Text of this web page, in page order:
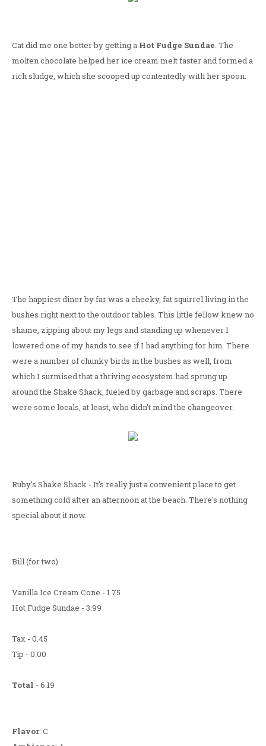
Cat did me one better by getting a Hot Fudge Sundae. The
molten chocolate helped her ice cream melt faster and formed a
rich sludge, which she scooped up contentedly with her spoon.
The happiest diner by far was a cheeky, fat squirrel living in the
bushes right next to the outdoor tables. This little fellow knew no
shame, zipping about my legs and standing up whenever I
lowered one of my hands to see if I had anything for him. There
were a number of chunky birds in the bushes as well, from
which I surmised that a thriving ecosystem had sprung up
around the Shake Shack, fueled by garbage and scraps. There
were some locals, at least, who didn't mind the changeover.
Ruby's Shake Shack - It's really just a convenient place to get
something cold after an afternoon at the beach. There's nothing
special about it now.
Bill (for two)
Vanilla Ice Cream Cone - 1.75
Hot Fudge Sundae - 3.99
Tax - 0.45
Tip - 0.00
Total - 6.19
Flavor: C